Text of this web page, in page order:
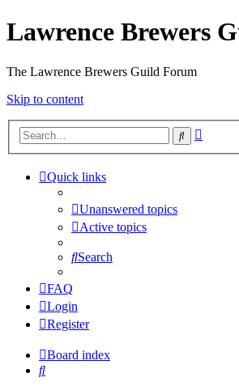
Lawrence Brewers
The Lawrence Brewers Guild Forum
Skip to content
Search
Quick links
Unanswered topics
Active topics
Search
FAQ
Login
Register
Board index
Search